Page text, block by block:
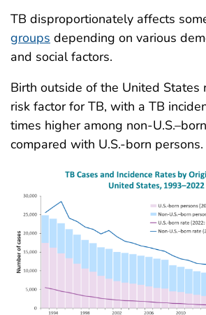
TB disproportionately affects
groups depending on various
and social factors.
Birth outside of the United States
risk factor for TB, with a TB
times higher among non-
compared with U.S.-born persons.